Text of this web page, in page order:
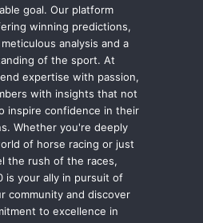
goal. Our platform
winning predictions,
analysis and a
of the sport. At
expertise with passion,
with insights that not
inspire confidence in their
Whether you're deeply
of horse racing or just
the rush of the races,
is your ally in pursuit of
community and discover
to excellence in